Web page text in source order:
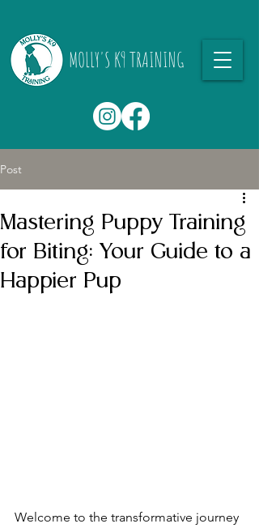
MOLLY'S K9 TRAINING
Post
Mastering Puppy Training
for Biting: Your Guide to a
Happier Pup
Welcome to the transformative journey